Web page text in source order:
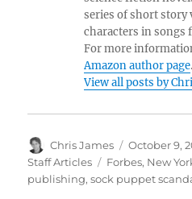
series of short story
characters in songs
For more
Amazon author page.
View all posts by
Author
Chris James
Posted
on
October 9,
Staff Articles
Tags
Forbes, New
publishing,sock puppet